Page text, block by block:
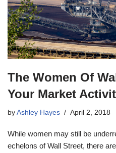
The Women Of
Your Market
by Ashley Hayes April 2, 2018
While women may still be
echelons of Wall Street, there